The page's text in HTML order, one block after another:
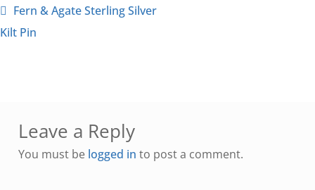
Fern & Agate Sterling Silver
Kilt Pin
Leave a Reply
You must be logged in to post a comment.